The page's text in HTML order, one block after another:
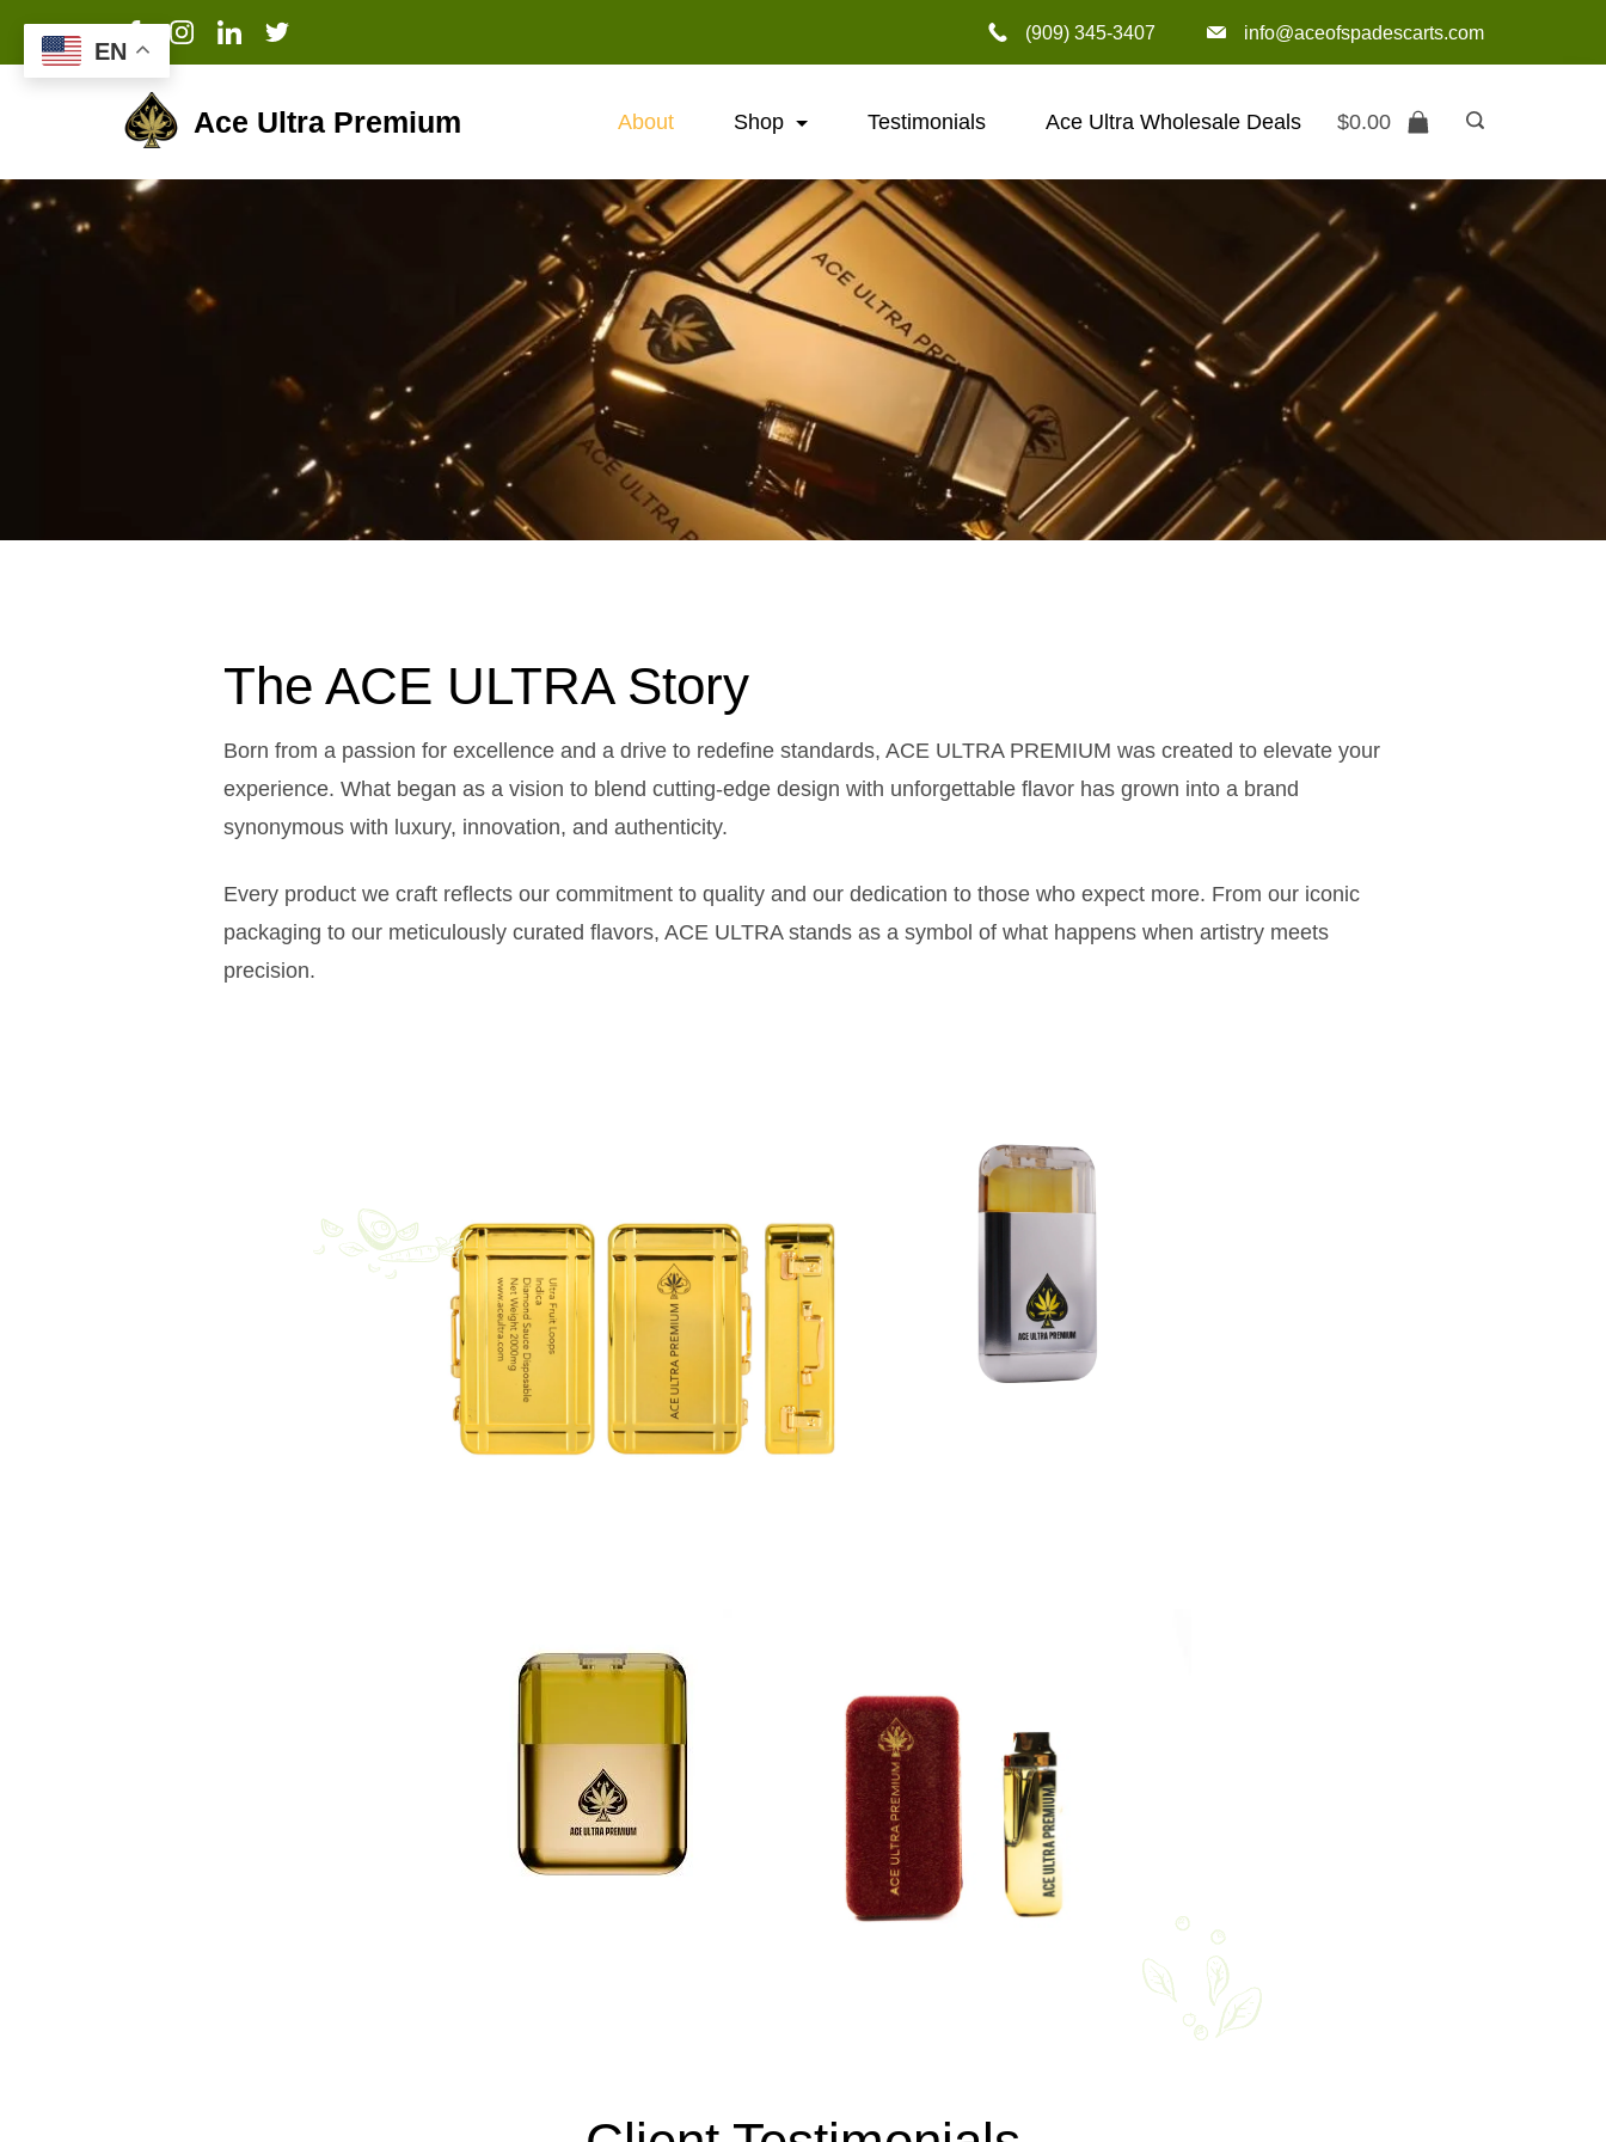
‪(909) 345-3407‬ info@aceofspadescarts.com
Ace Ultra Premium About Shop Testimonials Ace Ultra Wholesale Deals $0.00
The ACE ULTRA Story
Born from a passion for excellence and a drive to redefine standards, ACE ULTRA PREMIUM was created to elevate your
experience. What began as a vision to blend cutting-edge design with unforgettable flavor has grown into a brand
synonymous with luxury, innovation, and authenticity.
Every product we craft reflects our commitment to quality and our dedication to those who expect more. From our iconic
packaging to our meticulously curated flavors, ACE ULTRA stands as a symbol of what happens when artistry meets
precision.
EN